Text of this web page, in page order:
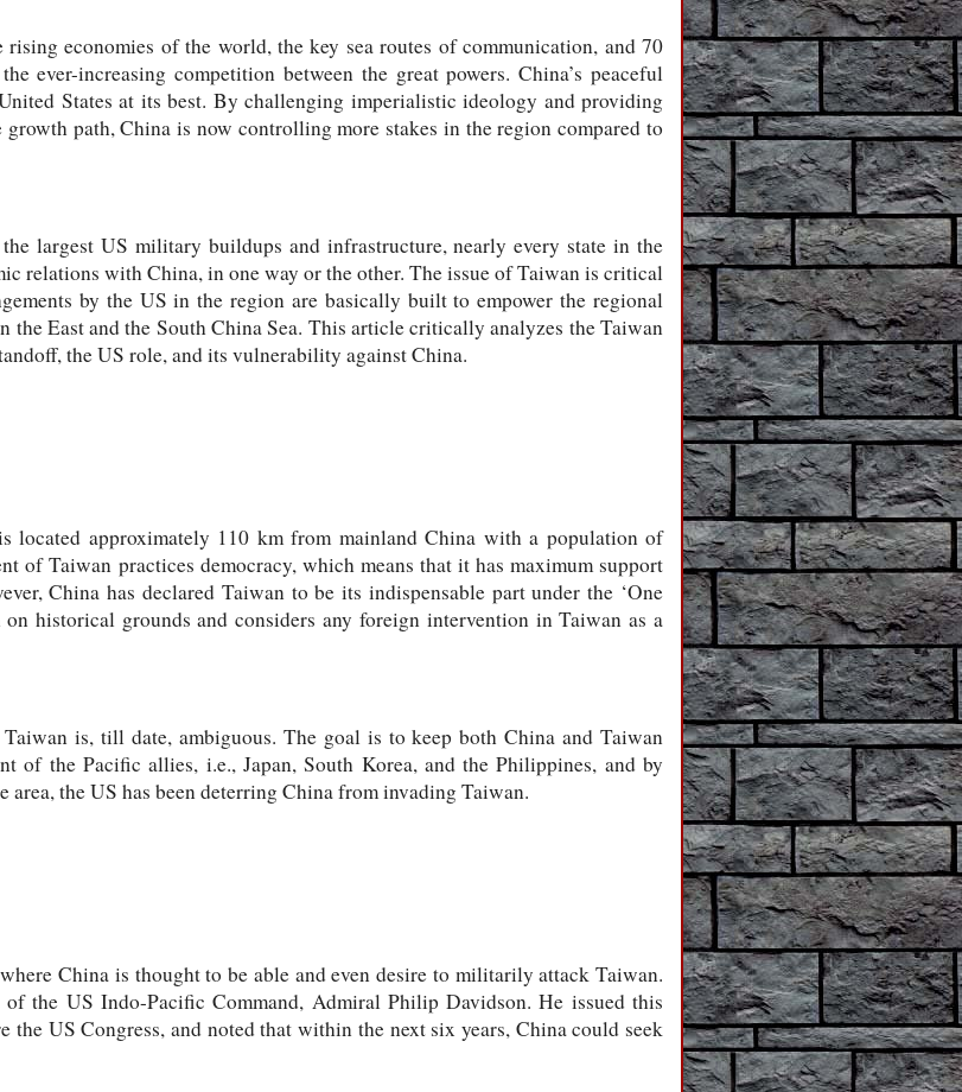
economies of the world, the key sea routes of communication, and 70
ever-increasing competition between the great powers. China’s peaceful
States at its best. By challenging imperialistic ideology and providing
path, China is now controlling more stakes in the region compared to
largest US military buildups and infrastructure, nearly every state in the
relations with China, in one way or the other. The issue of Taiwan is critical
by the US in the region are basically built to empower the regional
the East and the South China Sea. This article critically analyzes the Taiwan
the US role, and its vulnerability against China.
located approximately 110 km from mainland China with a population of
of Taiwan practices democracy, which means that it has maximum support
China has declared Taiwan to be its indispensable part under the ‘One
historical grounds and considers any foreign intervention in Taiwan as a
is, till date, ambiguous. The goal is to keep both China and Taiwan
of the Pacific allies, i.e., Japan, South Korea, and the Philippines, and by
the US has been deterring China from invading Taiwan.
China is thought to be able and even desire to militarily attack Taiwan.
the US Indo-Pacific Command, Admiral Philip Davidson. He issued this
US Congress, and noted that within the next six years, China could seek